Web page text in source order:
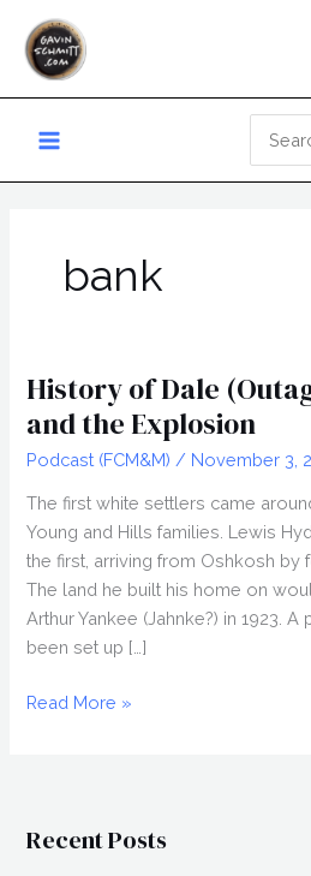
content
for:
bank
History of Dale
and the Explosion
Podcast (FCM&M) / November 3,
The first white settlers came
Young and Hills families. Lewis
the first, arriving from Oshkosh by
The land he built his home on
Arthur Yankee (Jahnke?) in 1923.
been set up […]
History
and
Read More »
Recent Posts